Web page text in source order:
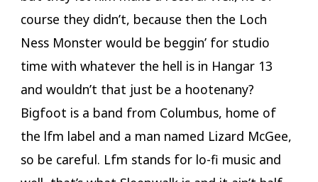
course they didn’t, because then the Loch
Ness Monster would be beggin’ for studio
time with whatever the hell is in Hangar 13
and wouldn’t that just be a hootenany?
Bigfoot is a band from Columbus, home of
the lfm label and a man named Lizard McGee,
so be careful. Lfm stands for lo-fi music and